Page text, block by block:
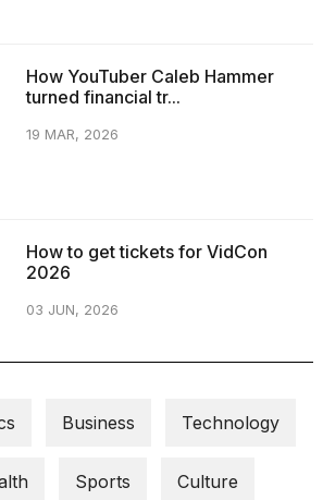
How YouTuber Caleb Hammer
turned financial tr...
19 MAR, 2026
How to get tickets for VidCon
2026
03 JUN, 2026
Business Technology
Sports Culture